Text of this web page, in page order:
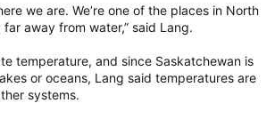
we are. We’re one of the places in North
far away from water,” said Lang.
temperature, and since Saskatchewan is
or oceans, Lang said temperatures are
systems.